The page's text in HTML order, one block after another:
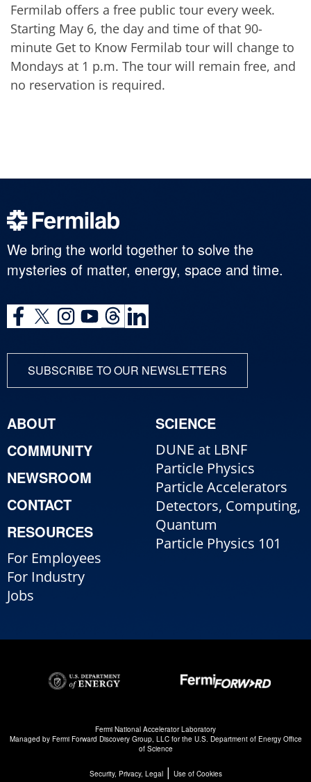
Fermilab offers a free public tour every week.
Starting May 6, the day and time of that 90-
minute Get to Know Fermilab tour will change to
Mondays at 1 p.m. The tour will remain free, and
no reservation is required.
We bring the world together to solve the
mysteries of matter, energy, space and time.
SUBSCRIBE TO OUR NEWSLETTERS
ABOUT
COMMUNITY
NEWSROOM
CONTACT
RESOURCES
For Employees
For Industry
Jobs
SCIENCE
DUNE at LBNF
Particle Physics
Particle Accelerators
Detectors, Computing,
Quantum
Particle Physics 101
Fermi National Accelerator Laboratory
Managed by Fermi Forward Discovery Group, LLCfor the U.S. Department of Energy Office
of Science
Security, Privacy, Legal| Use of Cookies